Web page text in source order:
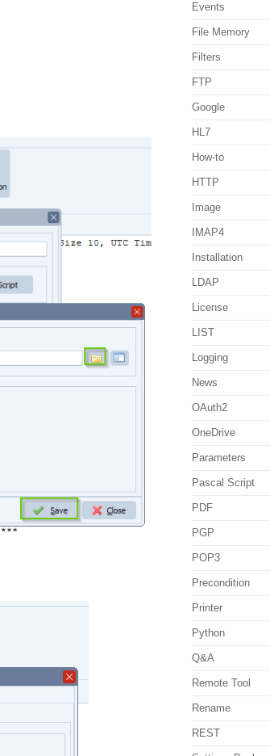
Events
File Memory
Filters
FTP
Google
HL7
How-to
HTTP
Image
IMAP4
Installation
LDAP
License
LIST
Logging
News
OAuth2
OneDrive
Parameters
Pascal Script
PDF
PGP
POP3
Precondition
Printer
Python
Q&A
Remote Tool
Rename
REST